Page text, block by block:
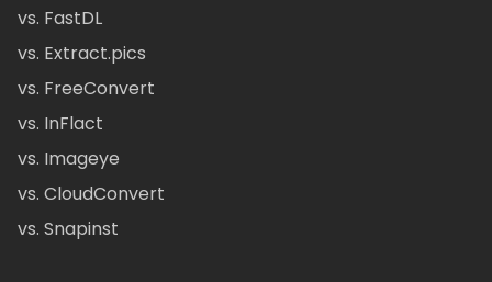
vs. FastDL
vs. Extract.pics
vs. FreeConvert
vs. InFlact
vs. Imageye
vs. CloudConvert
vs. Snapinst